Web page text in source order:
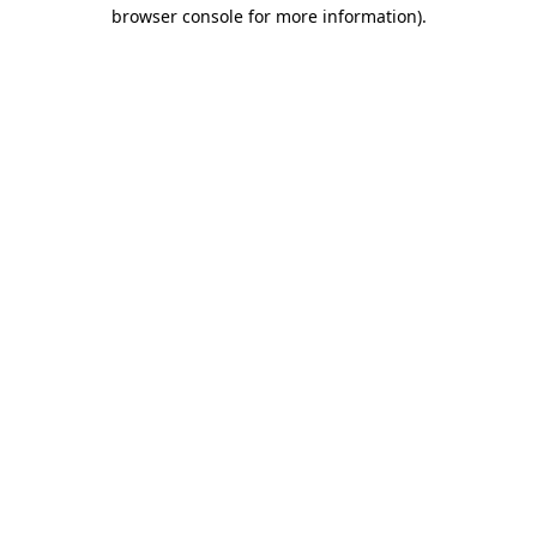
browser console for more information).